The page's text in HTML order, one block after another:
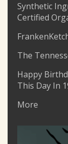
Synthetic
Certified
The
Happy
This Day In
More